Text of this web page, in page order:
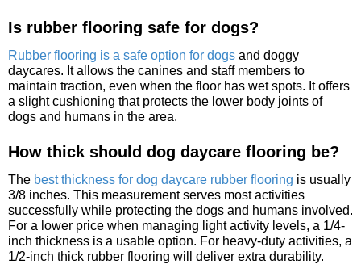
Is rubber flooring safe for dogs?
Rubber flooring is a safe option for dogs and doggy
daycares. It allows the canines and staff members to
maintain traction, even when the floor has wet spots. It offers
a slight cushioning that protects the lower body joints of
dogs and humans in the area.
How thick should dog daycare flooring be?
The best thickness for dog daycare rubber flooring is usually
3/8 inches. This measurement serves most activities
successfully while protecting the dogs and humans involved.
For a lower price when managing light activity levels, a 1/4-
inch thickness is a usable option. For heavy-duty activities, a
1/2-inch thick rubber flooring will deliver extra durability.